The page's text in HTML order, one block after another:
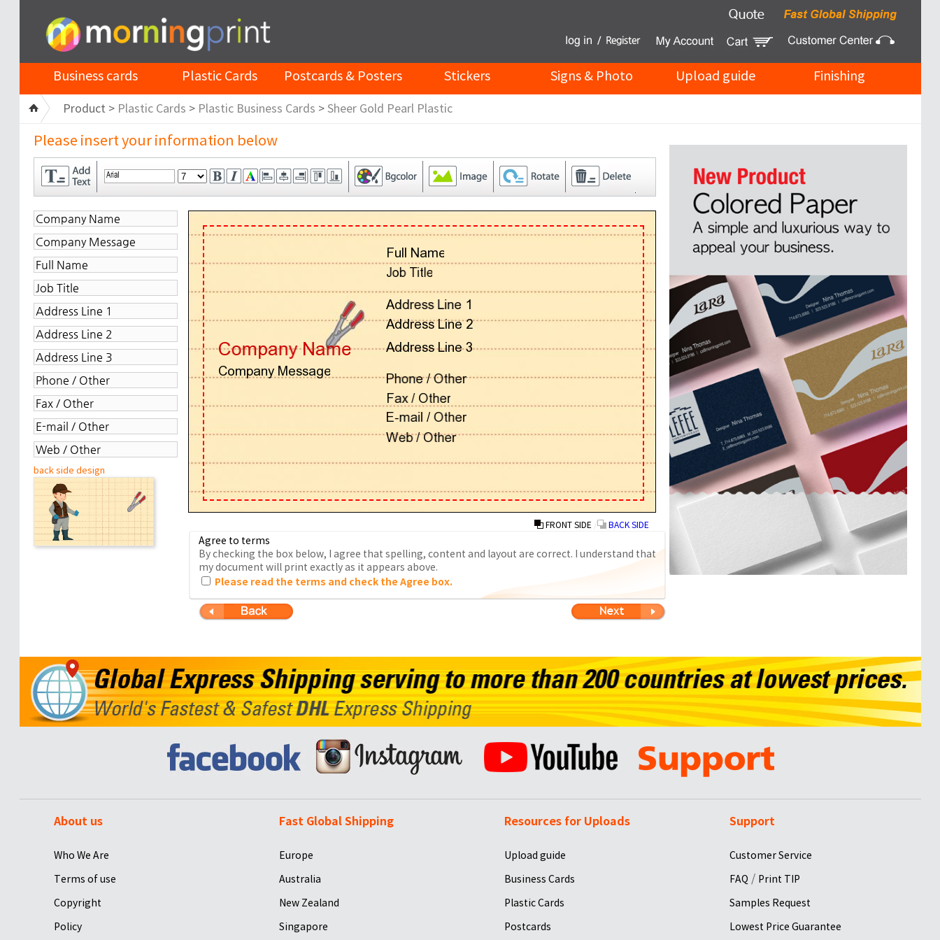
Business cards Plastic Cards Postcards & Posters Stickers Signs & Photo Upload guide Finishing
Product > Plastic Cards > Plastic Business Cards > Sheer Gold Pearl Plastic
Please insert your information below
back side design
FRONT SIDE BACK SIDE
Agree to terms
By checking the box below, I agree that spelling, content and layout are correct. I understand that
my document will print exactly as it appears above.
Please read the terms and check the Agree box.
About us
Who We Are
Terms of use
Copyright
Policy
Fast Global Shipping
Europe
Australia
New Zealand
Singapore
Resources for Uploads
Upload guide
Business Cards
Plastic Cards
Postcards
Support
Customer Service
FAQ / Print TIP
Samples Request
Lowest Price Guarantee